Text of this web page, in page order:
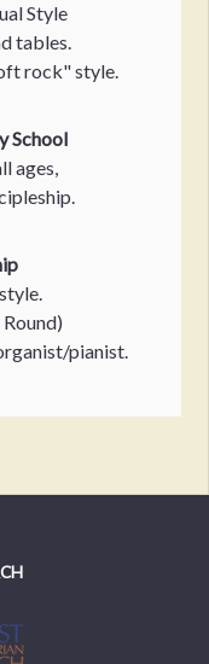
Style
tables.
rock" style.
School
ages,
pianist.